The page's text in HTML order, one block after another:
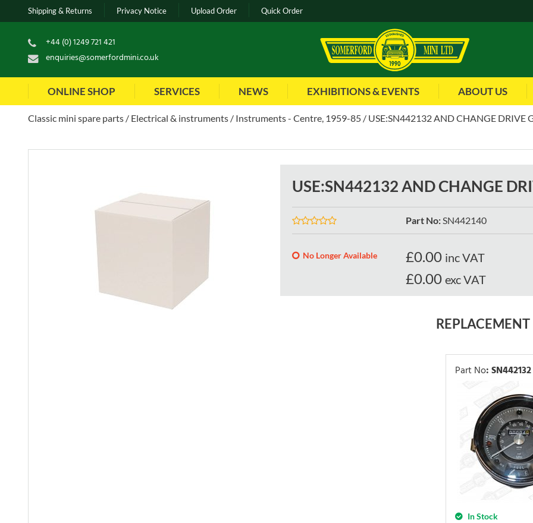
Shipping & Returns Privacy Notice Upload Order Quick Order
+44 (0) 1249 721 421
enquiries@somerfordmini.co.uk
ONLINE SHOP SERVICES NEWS EXHIBITIONS & EVENTS ABOUT US
Classic mini spare parts Electrical & instruments Instruments - Centre, 1959-85 USE:SN442132 AND CHANGE DRIVE
USE:SN442132 AND CHANGE
Part No:SN442140
No Longer Available £0.00 inc VAT
£0.00 exc VAT
Part No:SN442132
In Stock